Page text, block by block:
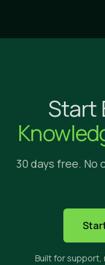
Why
HOW IMPLICIT
The
Start
30 days free. No
Built for support,